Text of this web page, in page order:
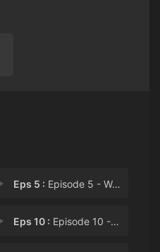
Eps 5 : Episode 5 - We’ve All Met 20 Y
Eps 10 : Episode 10 - Where Is Your Father